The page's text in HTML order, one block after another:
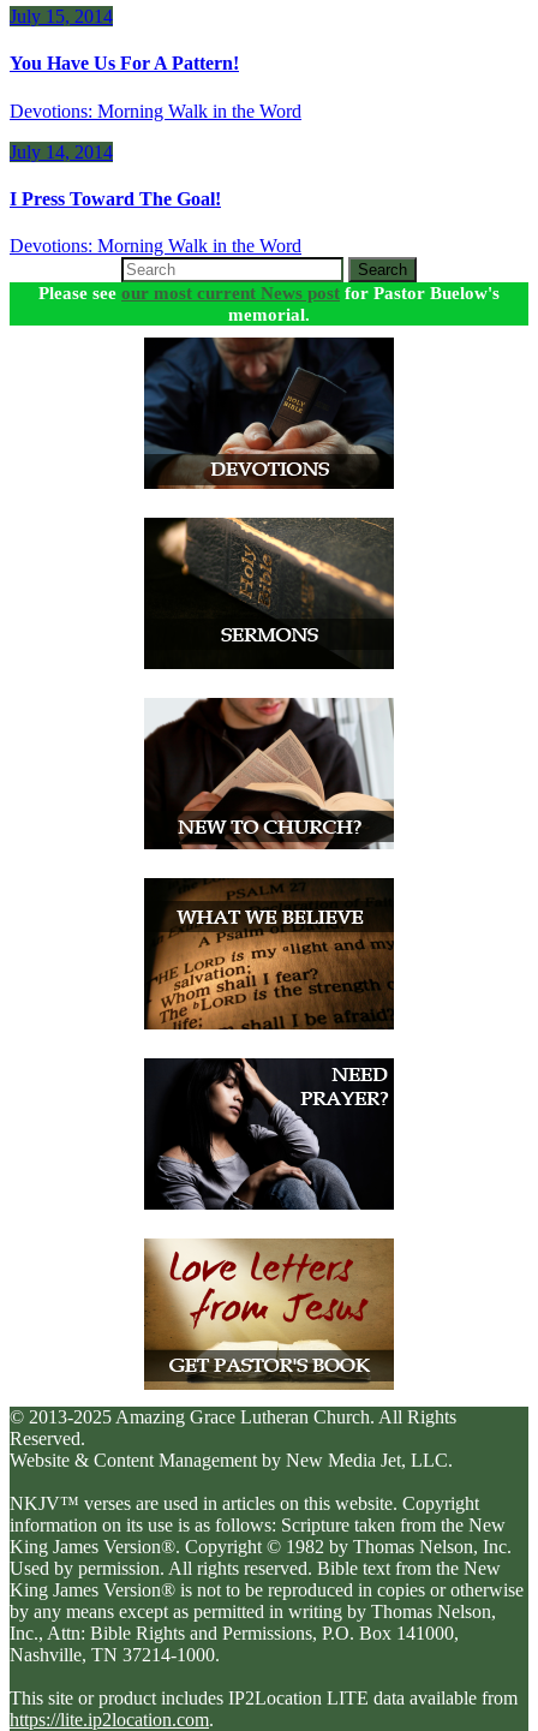
July 15, 2014
You Have Us For A Pattern!
Devotions: Morning Walk in the Word
July 14, 2014
I Press Toward The Goal!
Devotions: Morning Walk in the Word
Search
Please see our most current News post for Pastor Buelow's
memorial.
© 2013-2025 Amazing Grace Lutheran Church. All Rights
Reserved.
Website & Content Management by New Media Jet, LLC.
NKJV™ verses are used in articles on this website. Copyright
information on its use is as follows: Scripture taken from the New
King James Version®. Copyright © 1982 by Thomas Nelson, Inc.
Used by permission. All rights reserved. Bible text from the New
King James Version® is not to be reproduced in copies or otherwise
by any means except as permitted in writing by Thomas Nelson,
Inc., Attn: Bible Rights and Permissions, P.O. Box 141000,
Nashville, TN 37214-1000.
This site or product includes IP2Location LITE data available from
https://lite.ip2location.com.